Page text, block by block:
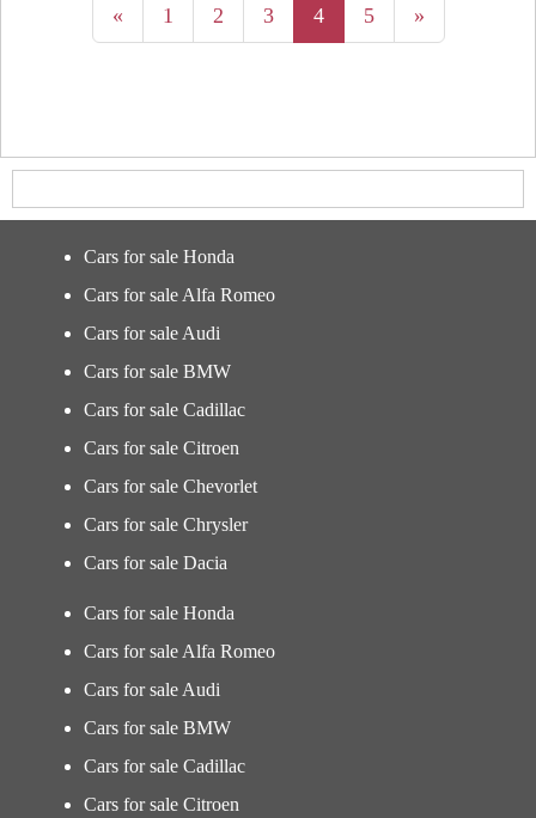
« 1 2 3 4 5 »
Cars for sale Honda
Cars for sale Alfa Romeo
Cars for sale Audi
Cars for sale BMW
Cars for sale Cadillac
Cars for sale Citroen
Cars for sale Chevorlet
Cars for sale Chrysler
Cars for sale Dacia
Cars for sale Honda
Cars for sale Alfa Romeo
Cars for sale Audi
Cars for sale BMW
Cars for sale Cadillac
Cars for sale Citroen